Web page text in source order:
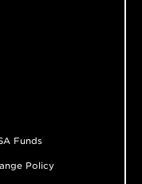
Funds
Policy